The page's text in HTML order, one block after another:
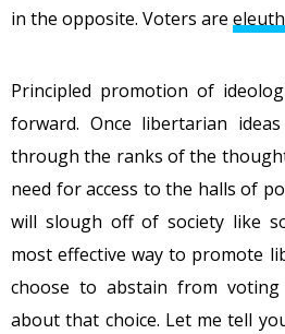
in the opposite. Voters are
Principled promotion of
forward. Once libertarian
through the ranks of the
need for access to the halls of
will slough off of society like
most effective way to promote
choose to abstain from
about that choice. Let me tell